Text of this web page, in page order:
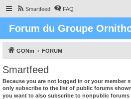
Smartfeed FAQ
Forum du Groupe
GONm FORUM
Smartfeed
Because you are not logged in or your member
only subscribe to the list of public forums
you want to also subscribe to nonpublic forums